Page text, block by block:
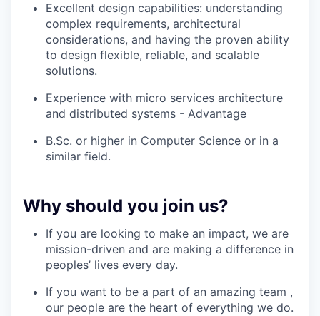
Excellent design capabilities: understanding
complex requirements, architectural
considerations, and having the proven ability
to design flexible, reliable, and scalable
solutions.
Experience with micro services architecture
and distributed systems - Advantage
B.Sc. or higher in Computer Science or in a
similar field.
Why should you join us?
If you are looking to make an impact, we are
mission-driven and are making a difference in
peoples’ lives every day.
If you want to be a part of an amazing team ,
our people are the heart of everything we do.